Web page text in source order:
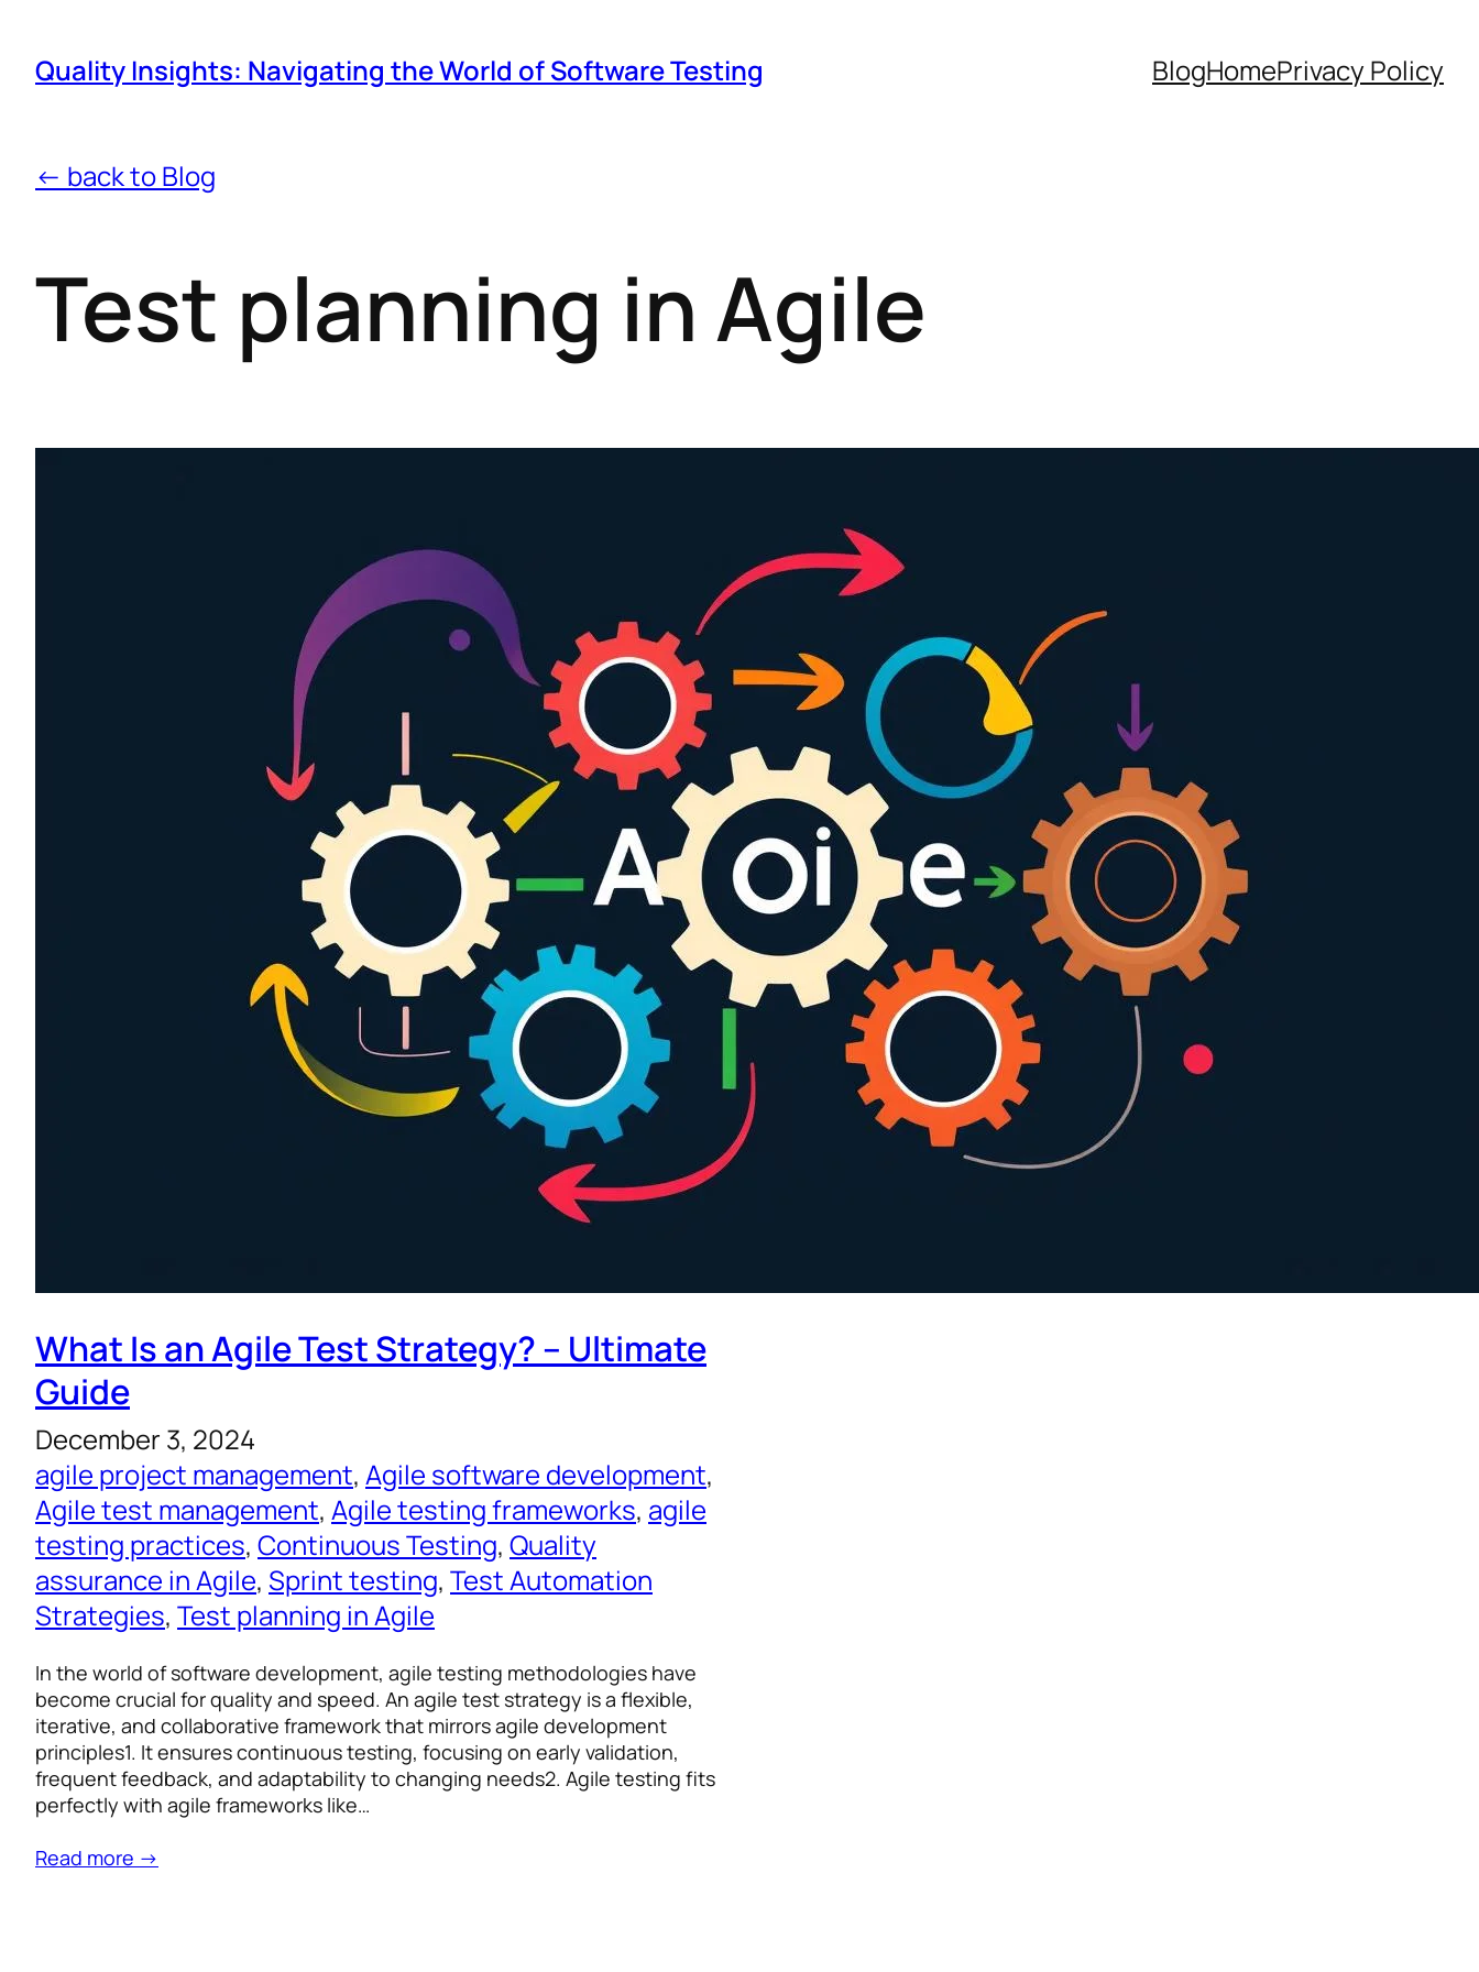
Quality Insights: Navigating the World of Software Testing BlogHomePrivacy Policy
← back to Blog
Test planning in Agile
What Is an Agile Test Strategy? – Ultimate
Guide
December 3, 2024
agile project management, Agile software development
Agile test management, Agile testing frameworks, agile
testing practices, Continuous Testing, Quality
assurance in Agile, Sprint testing, Test Automation
Strategies, Test planning in Agile
In the world of software development, agile testing methodologies have
become crucial for quality and speed. An agile test strategy is a flexible,
iterative, and collaborative framework that mirrors agile development
principles1. It ensures continuous testing, focusing on early validation,
frequent feedback, and adaptability to changing needs2. Agile testing fits
perfectly with agile frameworks like…
Read more →